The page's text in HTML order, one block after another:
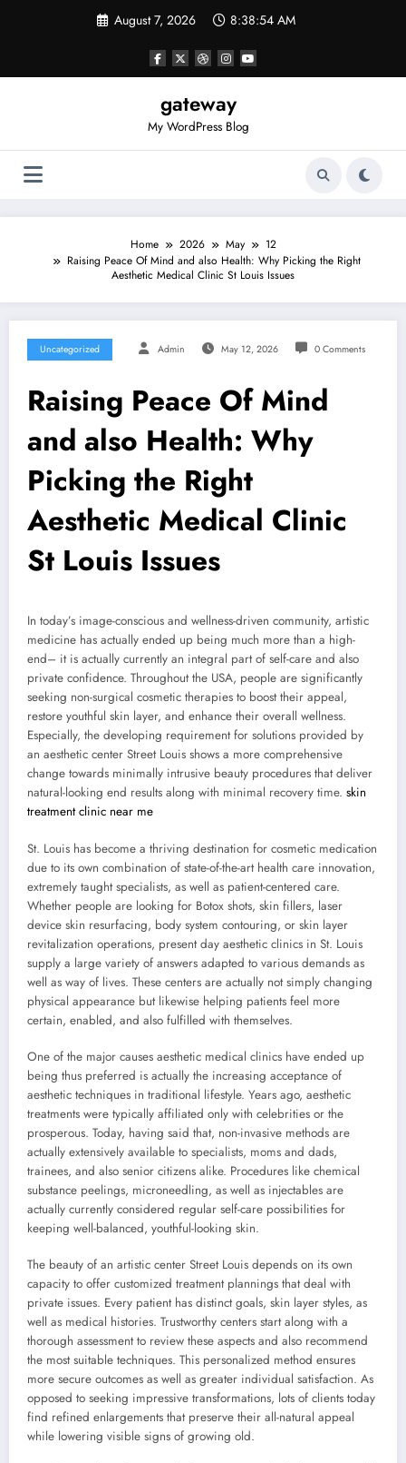
August 7, 2026 8:38:54 AM
gateway
My WordPress Blog
Home 2026 May
12
Raising Peace Of Mind and also Health: Why Picking the Right
Aesthetic Medical Clinic St Louis Issues
Uncategorized Admin May 12, 2026 0 Comments
Raising Peace Of Mind
and also Health: Why
Picking the Right
Aesthetic Medical Clinic
St Louis Issues
In today’s image-conscious and wellness-driven community, artistic
medicine has actually ended up being much more than a high-
end– it is actually currently an integral part of self-care and also
private confidence. Throughout the USA, people are significantly
seeking non-surgical cosmetic therapies to boost their appeal,
restore youthful skin layer, and enhance their overall wellness.
Especially, the developing requirement for solutions provided by
an aesthetic center Street Louis shows a more comprehensive
change towards minimally intrusive beauty procedures that deliver
natural-looking end results along with minimal recovery time. skin
treatment clinic near me
St. Louis has become a thriving destination for cosmetic medication
due to its own combination of state-of-the-art health care innovation,
extremely taught specialists, as well as patient-centered care.
Whether people are looking for Botox shots, skin fillers, laser
device skin resurfacing, body system contouring, or skin layer
revitalization operations, present day aesthetic clinics in St. Louis
supply a large variety of answers adapted to various demands as
well as way of lives. These centers are actually not simply changing
physical appearance but likewise helping patients feel more
certain, enabled, and also fulfilled with themselves.
One of the major causes aesthetic medical clinics have ended up
being thus preferred is actually the increasing acceptance of
aesthetic techniques in traditional lifestyle. Years ago, aesthetic
treatments were typically affiliated only with celebrities or the
prosperous. Today, having said that, non-invasive methods are
actually extensively available to specialists, moms and dads,
trainees, and also senior citizens alike. Procedures like chemical
substance peelings, microneedling, as well as injectables are
actually currently considered regular self-care possibilities for
keeping well-balanced, youthful-looking skin.
The beauty of an artistic center Street Louis depends on its own
capacity to offer customized treatment plannings that deal with
private issues. Every patient has distinct goals, skin layer styles, as
well as medical histories. Trustworthy centers start along with a
thorough assessment to review these aspects and also recommend
the most suitable techniques. This personalized method ensures
more secure outcomes as well as greater individual satisfaction. As
opposed to seeking impressive transformations, lots of clients today
find refined enlargements that preserve their all-natural appeal
while lowering visible signs of growing old.